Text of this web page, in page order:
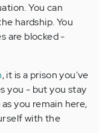
You can
hardship. You
are blocked -
, it is a prison you've
you - but you stay
you remain here,
with the